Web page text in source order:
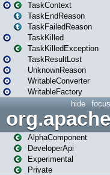
TaskContext
TaskEndReason
TaskFailedReason
TaskKilled
TaskKilledException
TaskResultLost
UnknownReason
WritableConverter
WritableFactory
focus
hide
AlphaComponent
DeveloperApi
Experimental
Private